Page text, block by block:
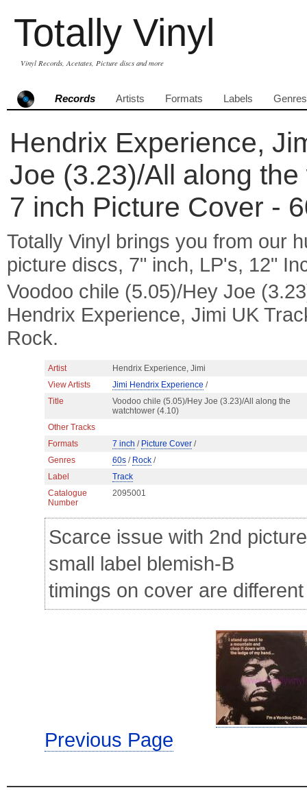
Totally Vinyl
Vinyl Records, Acetates, Picture discs and more
Records Artists Formats Labels Genres
Hendrix Experience,
Joe (3.23)/All along
7 inch Picture Cover -
Totally Vinyl brings you from our
picture discs, 7" inch, LP's, 12"
Voodoo chile (5.05)/Hey Joe
Hendrix Experience, Jimi UK
Rock.
Artist
Hendrix Experience, Jimi
View Artists
Jimi Hendrix Experience /
Title
Voodoo chile (5.05)/Hey Joe (3.23)/All along the
watchtower (4.10)
Other Tracks
Formats
7 inch / Picture Cover /
Genres
60s / Rock /
Label
Track
Catalogue
Number
2095001
Scarce issue with 2nd
small label blemish-B
timings on cover are
Previous Page